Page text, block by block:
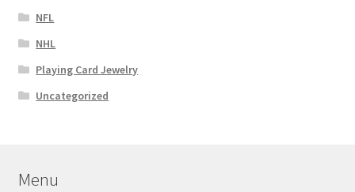
NFL
NHL
Playing Card Jewelry
Uncategorized
Menu